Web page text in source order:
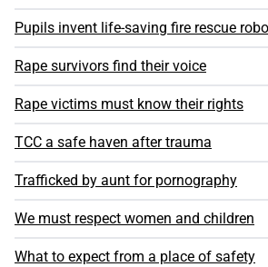
Pupils invent life-saving fire rescue
Rape survivors find their voice
Rape victims must know their rights
TCC a safe haven after trauma
Trafficked by aunt for pornography
We must respect women and children
What to expect from a place of safety